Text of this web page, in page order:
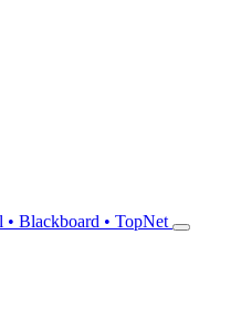
• Blackboard • TopNet